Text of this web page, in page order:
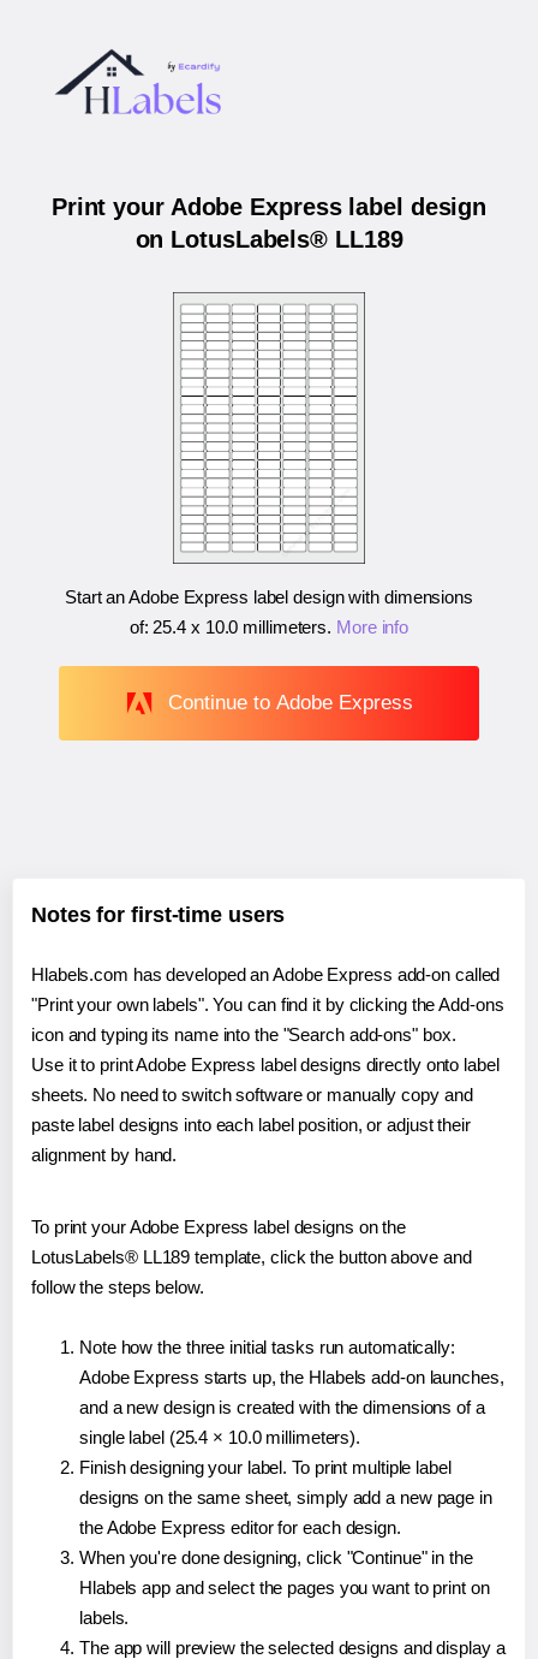
Print your Adobe Express label design
on LotusLabels® LL189
Start an Adobe Express label design with dimensions
of: 25.4 x 10.0 millimeters. More info
Continue to Adobe Express
Notes for first-time users
Hlabels.com has developed an Adobe Express add-on called
"Print your own labels". You can find it by clicking the Add-ons
icon and typing its name into the "Search add-ons" box.
Use it to print Adobe Express label designs directly onto label
sheets. No need to switch software or manually copy and
paste label designs into each label position, or adjust their
alignment by hand.
To print your Adobe Express label designs on the
LotusLabels® LL189 template, click the button above and
follow the steps below.
Note how the three initial tasks run automatically:
Adobe Express starts up, the Hlabels add-on launches,
and a new design is created with the dimensions of a
single label (25.4 × 10.0 millimeters).
Finish designing your label. To print multiple label
designs on the same sheet, simply add a new page in
the Adobe Express editor for each design.
When you're done designing, click "Continue" in the
Hlabels app and select the pages you want to print on
labels.
The app will preview the selected designs and display a